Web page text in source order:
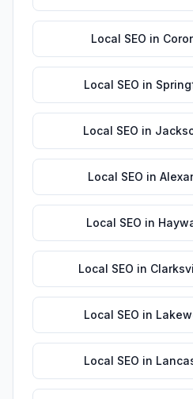
Local SEO in
Local SEO in
Local SEO in
Local SEO in
Local SEO in
Local SEO in
Local SEO in
Local SEO in